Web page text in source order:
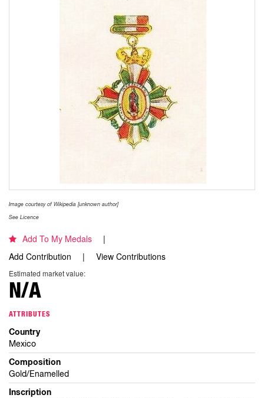
Image courtesy of Wikipedia [unknown author]
See Licence
Add To My Medals
Add Contribution
View Contributions
Estimated market value:
N/A
ATTRIBUTES
Country
Mexico
Composition
Gold/Enamelled
Inscription